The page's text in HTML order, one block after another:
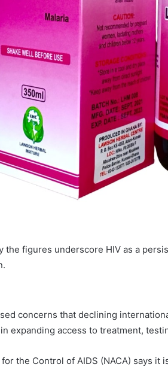
the figures underscore HIV as a
concerns that declining
expanding access to treatment,
the Control of AIDS (NACA) says it